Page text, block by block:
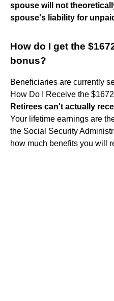
spouse will not
spouse's liability for
How do I get the
bonus?
Beneficiaries are currently
How Do I Receive the
Retirees can't actually
Your lifetime earnings are
the Social Security
how much benefits you will